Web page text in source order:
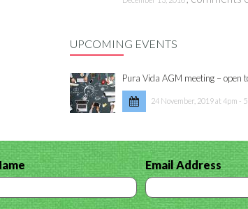
UPCOMING EVENTS
Pura Vida AGM meeting – open
24 November, 2019 at 4pm -
Email Address